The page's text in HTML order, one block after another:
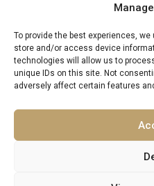
To provide the best experiences,
store and/or access device
technologies will allow us to
unique IDs on this site. Not
adversely affect certain features
Full Terms & Conditions
Privacy Policy
UK Gov Travel Advice
Pay by Debit or Credit Card